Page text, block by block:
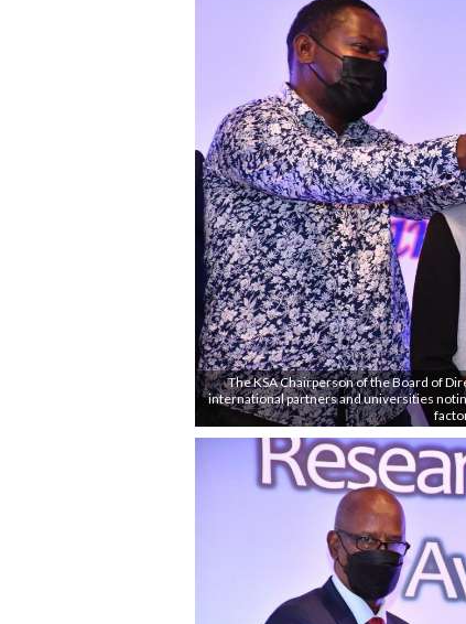
The KSA Chairperson of the Board of
international partners and universities